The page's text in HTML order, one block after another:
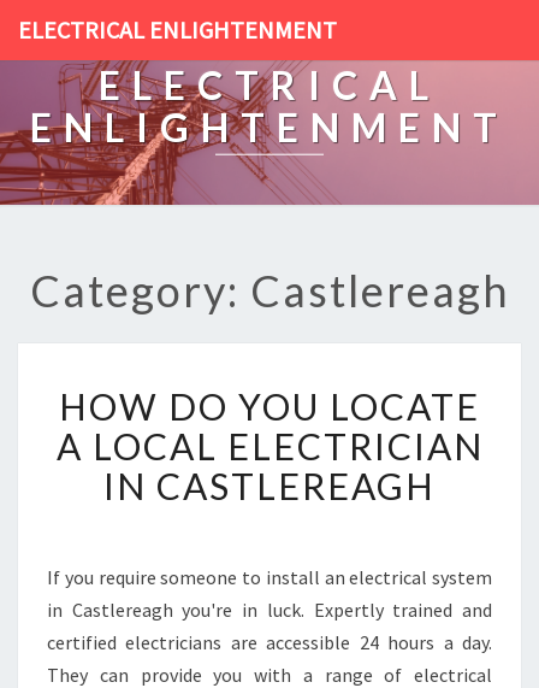
ELECTRICAL ENLIGHTENMENT
ELECTRICAL
ENLIGHTENMENT
Category: Castlereagh
O
W
D
O
L
O
C
A
HOW DO YOU LOCATE
A LOCAL ELECTRICIAN
IN CASTLEREAGH
If you require someone to install an electrical system
in Castlereagh you're in luck. Expertly trained and
certified electricians are accessible 24 hours a day.
They can provide you with a range of electrical